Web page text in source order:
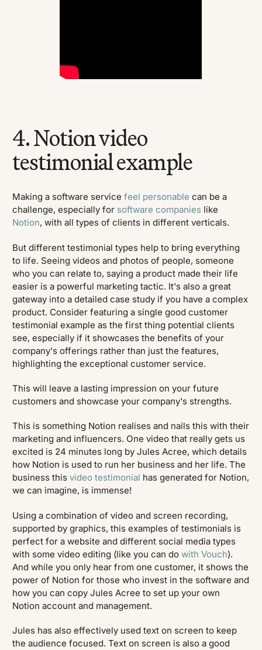
4. Notion video
testimonial example
Making a software servicefeel personable can be a
challenge, especially for software companies like
Notion, with all types of clients in different verticals.
But different testimonial types help to bring everything
to life. Seeing videos and photos of people, someone
who you can relate to, saying a product made their life
easier is a powerful marketing tactic. It's also a great
gateway into a detailed case study if you have a complex
product. Consider featuring a single good customer
testimonial example as the first thing potential clients
see, especially if it showcases the benefits of your
company's offerings rather than just the features,
highlighting the exceptional customer service.
This will leave a lasting impression on your future
customers and showcase your company's strengths.
This is something Notion realises and nails this with their
marketing and influencers. One video that really gets us
excited is 24 minutes long by Jules Acree, which details
how Notion is used to run her business and her life. The
business thisvideo testimonial has generated for Notion,
we can imagine, is immense!
Using a combination of video and screen recording,
supported by graphics, this examples of testimonials is
perfect for a website and different social media types
with some video editing (like you can dowith Vouch).
And while you only hear from one customer, it shows the
power of Notion for those who invest in the software and
how you can copy Jules Acree to set up your own
Notion account and management.
Jules has also effectively used text on screen to keep
the audience focused. Text on screen is also a good